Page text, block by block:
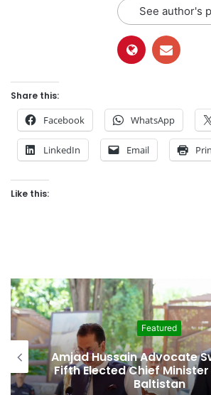
See author's
Share this:
Facebook WhatsApp
LinkedIn Email
Like this:
Featured
Second Assembly Seat,
Among Reported
Behind Naiknam Karim’s